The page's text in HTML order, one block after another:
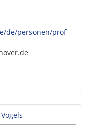
de/personen/prof-